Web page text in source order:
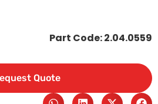
Part Code: 2.04.0559
Quote